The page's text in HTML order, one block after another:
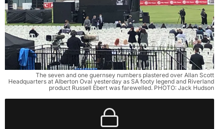
The seven and one guernsey numbers plastered over Allan Scott
Headquarters at Alberton Oval yesterday as SA footy legend and Riverland
product Russell Ebert was farewelled. PHOTO: Jack Hudson